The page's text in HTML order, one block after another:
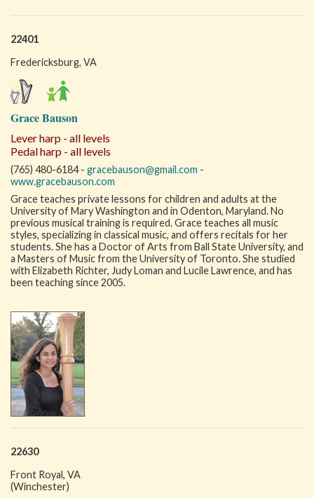
22401
Fredericksburg, VA
Grace Bauson
Lever harp - all levels
Pedal harp - all levels
(765) 480-6184 - gracebauson@gmail.com -
www.gracebauson.com
Grace teaches private lessons for children and adults at the
University of Mary Washington and in Odenton, Maryland. No
previous musical training is required. Grace teaches all music
styles, specializing in classical music, and offers recitals for her
students. She has a Doctor of Arts from Ball State University, and
a Masters of Music from the University of Toronto. She studied
with Elizabeth Richter, Judy Loman and Lucile Lawrence, and has
been teaching since 2005.
22630
Front Royal, VA
(Winchester)